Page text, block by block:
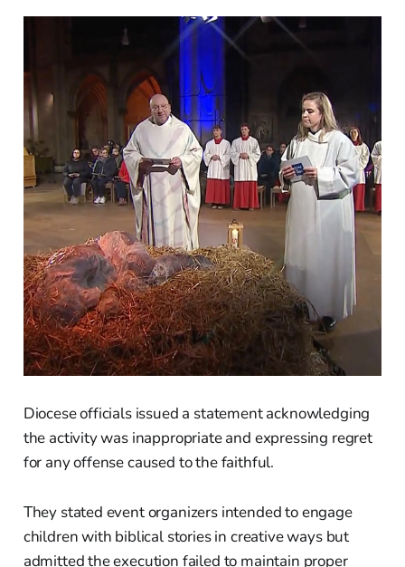
Diocese officials issued a statement acknowledging
the activity was inappropriate and expressing regret
for any offense caused to the faithful.
They stated event organizers intended to engage
children with biblical stories in creative ways but
admitted the execution failed to maintain proper